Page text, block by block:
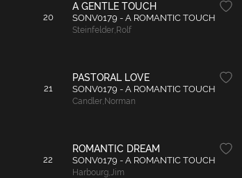
20
A GENTLE TOUCH
SONV0179 - A ROMANTIC TOUCH
Steinfelder, Rolf
21
PASTORAL LOVE
SONV0179 - A ROMANTIC TOUCH
Candler, Norman
22
ROMANTIC DREAM
SONV0179 - A ROMANTIC TOUCH
Harbourg,Jim